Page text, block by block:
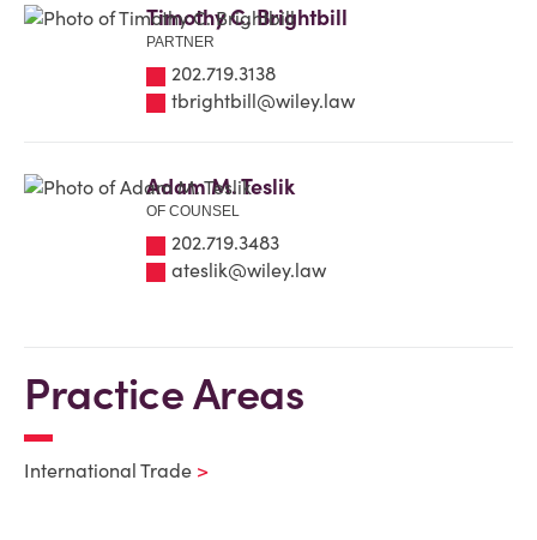
Timothy C. Brightbill
PARTNER
202.719.3138
tbrightbill@wiley.law
Adam M. Teslik
OF COUNSEL
202.719.3483
ateslik@wiley.law
Practice Areas
International Trade